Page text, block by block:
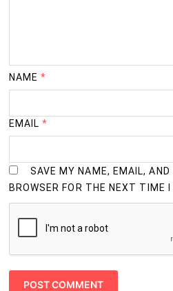
NAME*
EMAIL*
SAVE MY NAME, EMAIL,
BROWSER FOR THE NEXT TIME I